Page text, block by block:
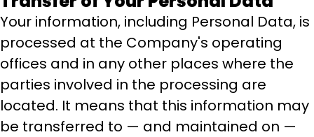
Your information, including Personal Data, is
processed at the Company's operating
offices and in any other places where the
parties involved in the processing are
located. It means that this information may
be transferred to — and maintained on —